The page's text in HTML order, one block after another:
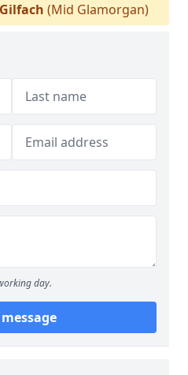
(Mid Glamorgan)
day.